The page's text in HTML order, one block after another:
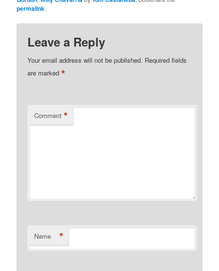
permalink.
Leave a Reply
Your email address will not be published. Required fields
are marked*
Comment *
Name *